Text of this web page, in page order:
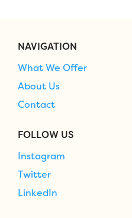
NAVIGATION
What We Offer
About Us
Contact
FOLLOW US
Instagram
Twitter
LinkedIn